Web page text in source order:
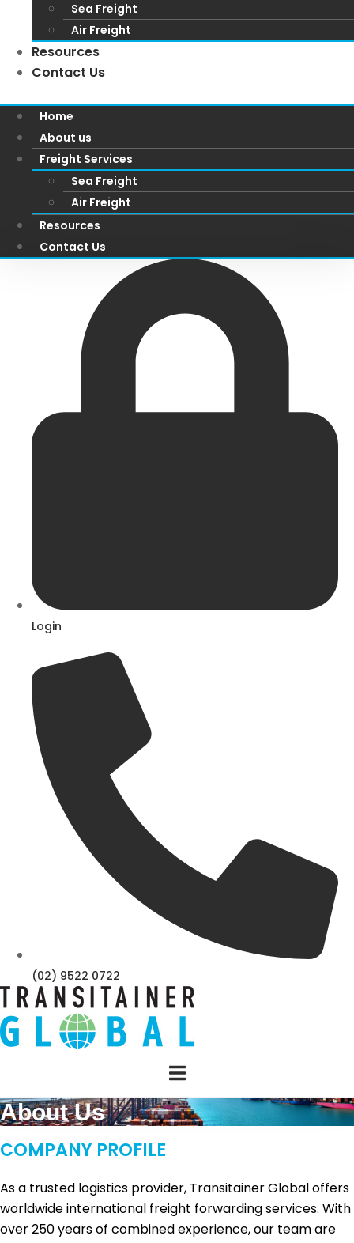
Sea Freight
Air Freight
Resources
Contact Us
Home
About us
Freight Services
Sea Freight
Air Freight
Resources
Contact Us
Login
(02) 9522 0722
About Us
COMPANY PROFILE
As a trusted logistics provider, Transitainer Global offers
worldwide international freight forwarding services. With
over 250 years of combined experience, our team are